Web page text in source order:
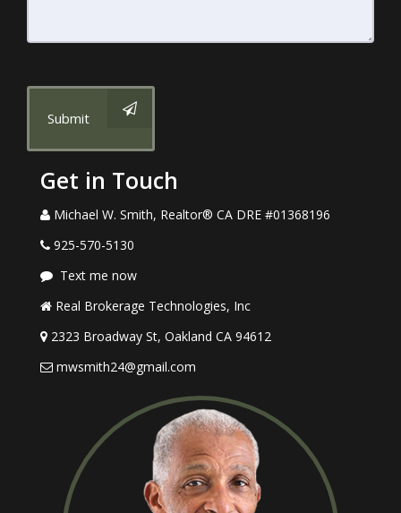
Submit
Get in Touch
Michael W. Smith, Realtor® CA DRE #01368196
925-570-5130
Text me now
Real Brokerage Technologies, Inc
2323 Broadway St, Oakland CA 94612
mwsmith24@gmail.com